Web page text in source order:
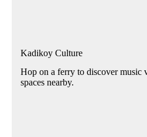
Kadikoy Culture
Hop on a ferry to discover music
spaces nearby.